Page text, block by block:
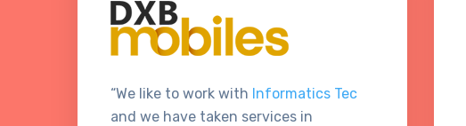
“We like to work with Informatics Tec
and we have taken services in